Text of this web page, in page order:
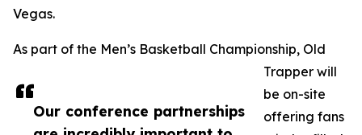
Our conference partnerships
Vegas.
As part of the Men’s Basketball Championship, Old
Trapper will
be on-site
offering fans